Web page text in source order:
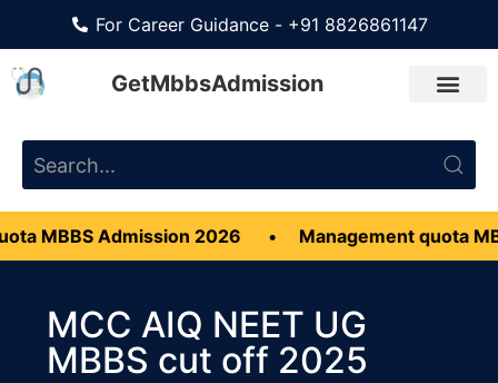
For Career Guidance - +91 8826861147
GetMbbsAdmission
Admission 2026 • Management quota MBBS
MCC AIQ NEET UG
MBBS cut off 2025